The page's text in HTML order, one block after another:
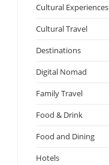
Cultural Experiences
Cultural Travel
Destinations
Digital Nomad
Family Travel
Food & Drink
Food and Dining
Hotels